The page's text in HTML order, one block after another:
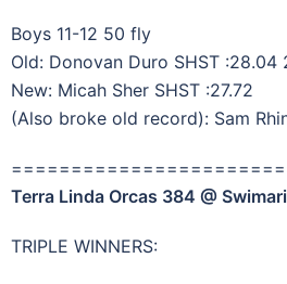
Boys 11-12 50 fly
Old: Donovan Duro SHST :28.04
New: Micah Sher SHST :27.72
(Also broke old record): Sam
Terra Linda Orcas 384 @
TRIPLE WINNERS: